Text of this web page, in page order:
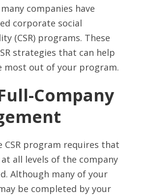
companies have
corporate social
(CSR) programs. These
strategies that can help
most out of your program.
Company
CSR program requires that
all levels of the company
Although many of your
be completed by your